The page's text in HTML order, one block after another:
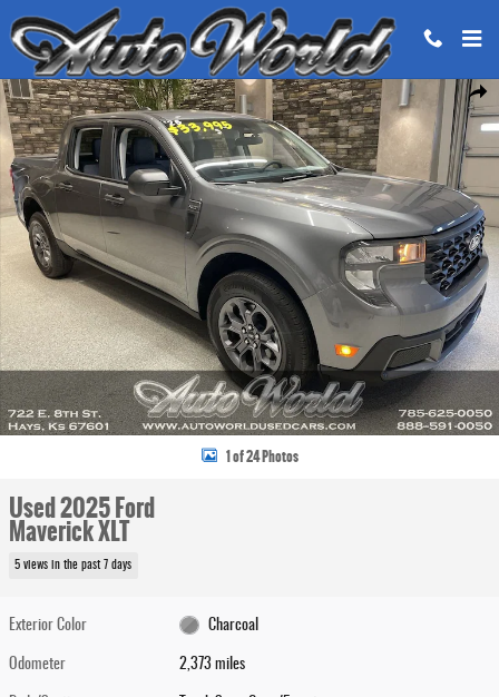
Skip to main content
Share
Used 2025 Ford Maverick XLT Truck SuperCrew Photo 1 of 24
1 of 24 Photos
Used 2025 Ford
Maverick XLT
5 views in the past 7 days
Exterior Color Charcoal
Odometer 2,373 miles